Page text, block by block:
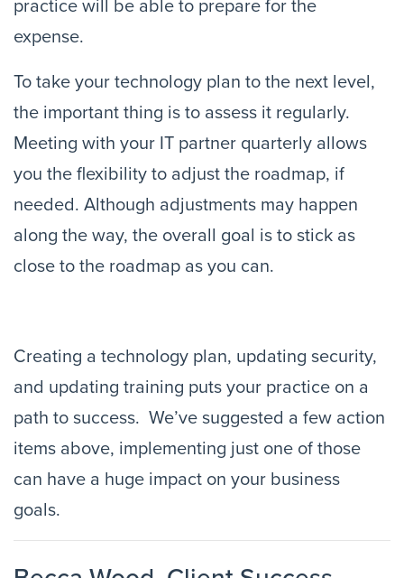
practice will be able to prepare for the
expense.
To take your technology plan to the next level,
the important thing is to assess it regularly.
Meeting with your IT partner quarterly allows
you the flexibility to adjust the roadmap, if
needed. Although adjustments may happen
along the way, the overall goal is to stick as
close to the roadmap as you can.
Creating a technology plan, updating security,
and updating training puts your practice on a
path to success.  We’ve suggested a few action
items above, implementing just one of those
can have a huge impact on your business
goals.